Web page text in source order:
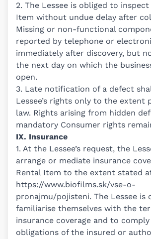
2. The Lessee is obliged to
Item without undue delay after
Missing or non-functional
reported by telephone or
immediately after discovery, but
the next day on which the
open.
3. Late notification of a defect
Lessee’s rights only to the extent
law. Rights arising from hidden
mandatory Consumer rights
IX. Insurance
1. At the Lessee’s request, the
arrange or mediate insurance
Rental Item to the extent stated
https://www.biofilms.sk/vse-o-
pronajmu/pojisteni. The Lessee is
familiarise themselves with the
insurance coverage and to
obligations of the insured or